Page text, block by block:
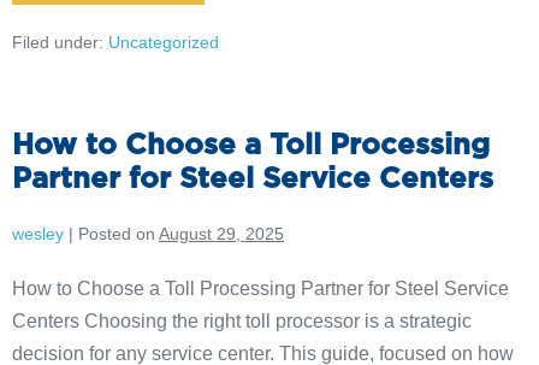
Filed under: Uncategorized
How to Choose a Toll Processing
Partner for Steel Service Centers
wesley | Posted on August 29, 2025
How to Choose a Toll Processing Partner for Steel Service
Centers Choosing the right toll processor is a strategic
decision for any service center. This guide, focused on how